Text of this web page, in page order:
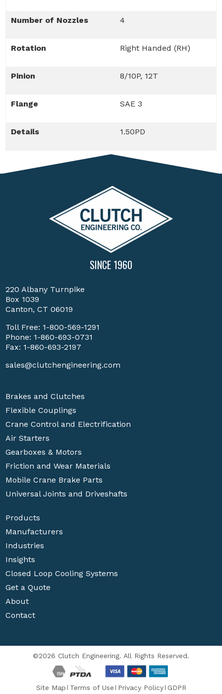
Number of Nozzles 4
Rotation Right Handed (RH)
Pinion 8/10P, 12T
Flange SAE 3
Details 1.50PD
SINCE 1960
220 Albany Turnpike
Box 1039
Canton, CT 06019
Toll Free: 1-800-569-1291
Phone: 1-860-693-0731
Fax: 1-860-693-2197
sales@clutchengineering.com
Brakes and Clutches
Flexible Couplings
Crane Control and Electrification
Air Starters
Gearboxes & Motors
Friction and Wear Materials
Mobile Crane Brake Parts
Universal Joints and Driveshafts
Products
Manufacturers
Industries
Insights
Closed Loop Cooling Systems
Get a Quote
About
Contact
©2026 Clutch Engineering. All Rights Reserved.
Site Map Terms of Use Privacy Policy GDPR